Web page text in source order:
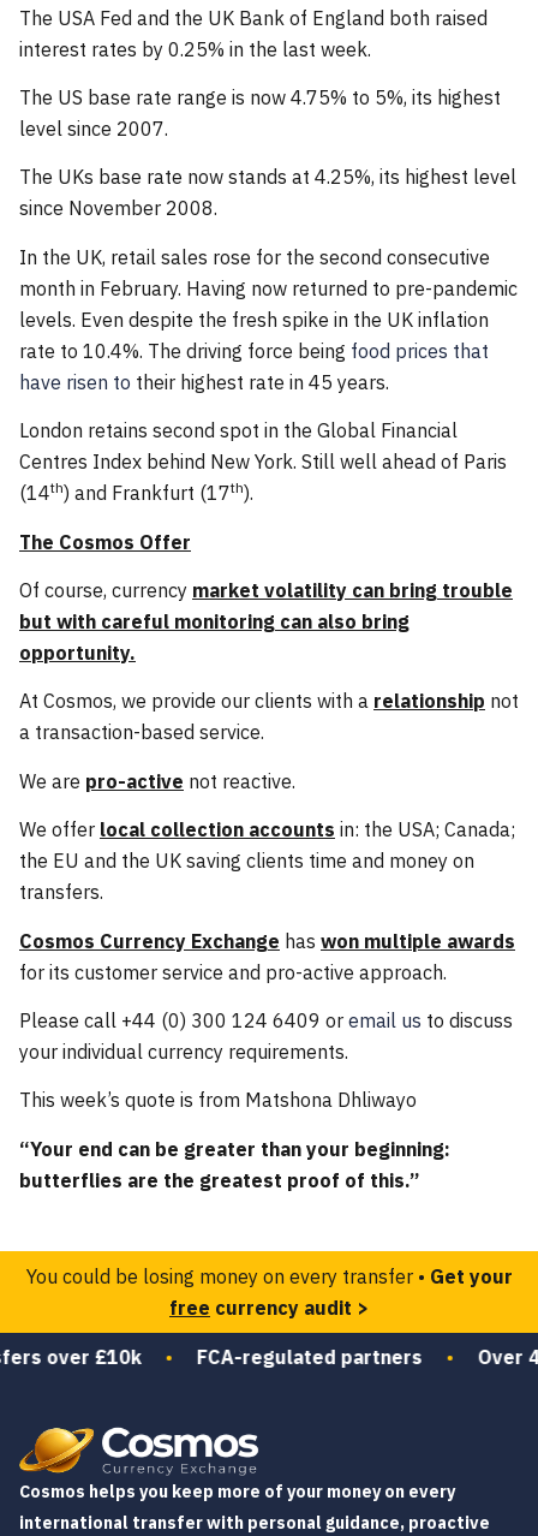
The USA Fed and the UK Bank of England both raised
interest rates by 0.25% in the last week.
The US base rate range is now 4.75% to 5%, its highest
level since 2007.
The UKs base rate now stands at 4.25%, its highest level
since November 2008.
In the UK, retail sales rose for the second consecutive
month in February. Having now returned to pre-pandemic
levels. Even despite the fresh spike in the UK inflation
rate to 10.4%. The driving force being food prices that
have risen to their highest rate in 45 years.
London retains second spot in the Global Financial
Centres Index behind New York. Still well ahead of Paris
(14th) and Frankfurt (17th).
The Cosmos Offer
Of course, currency market volatility can bring trouble
but with careful monitoring can also bring
opportunity.
At Cosmos, we provide our clients with a relationship not
a transaction-based service.
We are pro-active not reactive.
We offer local collection accounts in: the USA; Canada;
the EU and the UK saving clients time and money on
transfers.
Cosmos Currency Exchange has won multiple awards
for its customer service and pro-active approach.
Please call +44 (0) 300 124 6409 or email us to discuss
your individual currency requirements.
This week’s quote is from Matshona Dhliwayo
“Your end can be greater than your beginning:
butterflies are the greatest proof of this.”
You could be losing money on every transfer • Get your
free currency audit >
over £10k• FCA-regulated partners• Over
Cosmos helps you keep more of your money on every
international transfer with personal guidance, proactive